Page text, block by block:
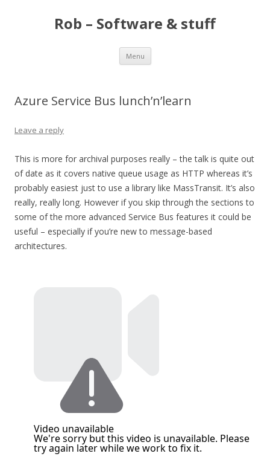
Rob – Software & stuff
Menu Skip
content
Azure Service Bus lunch’n’learn
Leave a reply
This is more for archival purposes really – the talk is quite out
of date as it covers native queue usage as HTTP whereas it’s
probably easiest just to use a library like MassTransit. It’s also
really, really long. However if you skip through the sections to
some of the more advanced Service Bus features it could be
useful – especially if you’re new to message-based
architectures.